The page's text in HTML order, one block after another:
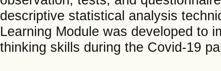
descriptive statistical analysis
Learning Module was developed to
thinking skills during the Covid-19